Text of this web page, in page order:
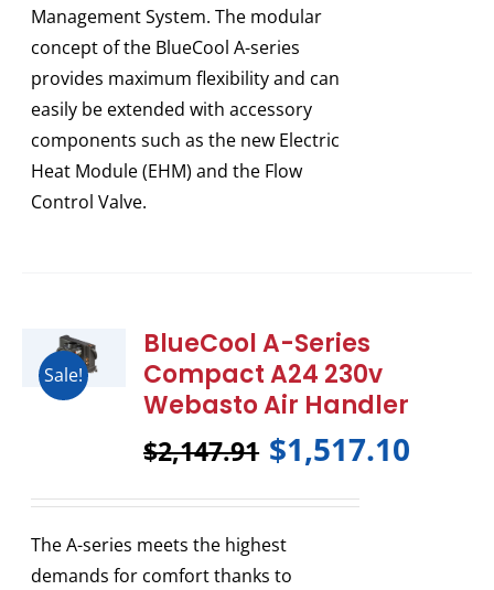
Management System. The modular
concept of the BlueCool A-series
provides maximum flexibility and can
easily be extended with accessory
components such as the new Electric
Heat Module (EHM) and the Flow
Control Valve.
Sale!
BlueCool A-Series
Compact A24 230v
Webasto Air Handler
$2,147.91 $1,517.10
The A-series meets the highest
demands for comfort thanks to